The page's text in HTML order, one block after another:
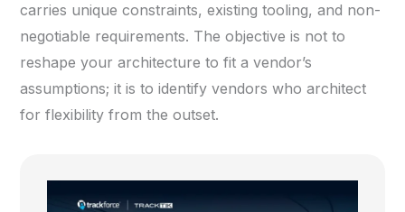
carries unique constraints, existing tooling, and non-
negotiable requirements. The objective is not to
reshape your architecture to fit a vendor’s
assumptions; it is to identify vendors who architect
for flexibility from the outset.